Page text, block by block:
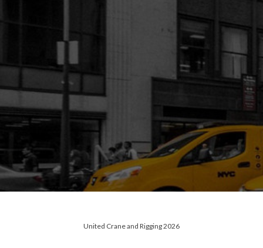
United Crane and Rigging 2026